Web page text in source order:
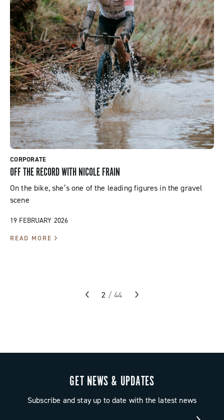
CORPORATE
OFF THE RECORD WITH NICOLE FRAIN
On the bike, she’s one of the leading figures in the gravel
scene
19 FEBRUARY 2026
READ MORE
2 /44
GET NEWS & UPDATES
Subscribe and stay up to date with the latest news